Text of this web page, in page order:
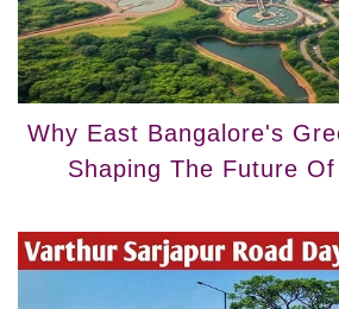
Why East Bangalore's
Shaping The Future